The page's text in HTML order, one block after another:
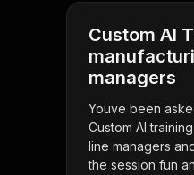
Custom AI
managers
Youve been
Custom AI
line managers
the session fun